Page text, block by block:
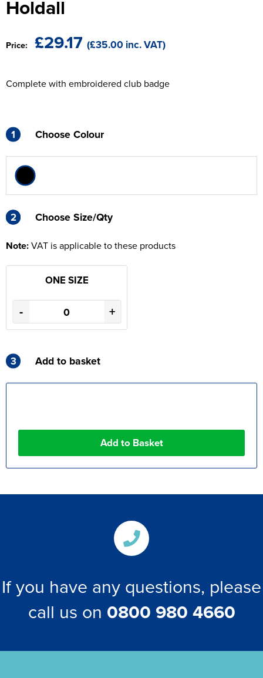
Men's Hi Vis Jackets
Women's Varsity Jackets
The T-shirt Shed
Holdall
Price: £29.17 (£35.00 inc. VAT)
Complete with embroidered club badge
1 Choose Colour
2
2 Choose Size/Qty
Note:VAT is applicable to these products
ONE SIZE
- +
3 Add to basket
If you have any questions, please
call us on 0800 980 4660